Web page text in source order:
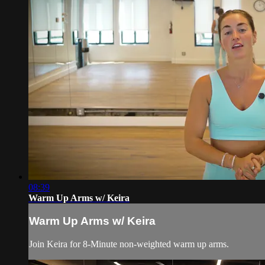
08:39
Warm Up Arms w/ Keira
Warm Up Arms w/ Keira
Join Keira for 8-Minute non-weighted warm up arms.